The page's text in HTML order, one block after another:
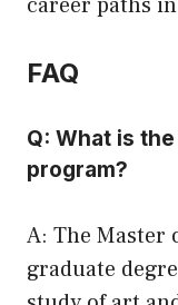
FAQ
Q: What is
program?
A: The Master
graduate